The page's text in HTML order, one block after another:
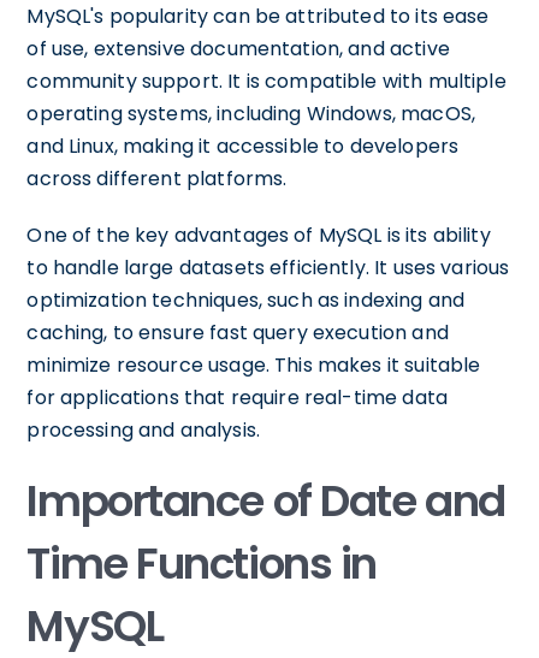
MySQL's popularity can be attributed to its ease
of use, extensive documentation, and active
community support. It is compatible with multiple
operating systems, including Windows, macOS,
and Linux, making it accessible to developers
across different platforms.
One of the key advantages of MySQL is its ability
to handle large datasets efficiently. It uses various
optimization techniques, such as indexing and
caching, to ensure fast query execution and
minimize resource usage. This makes it suitable
for applications that require real-time data
processing and analysis.
Importance of Date and
Time Functions in
MySQL